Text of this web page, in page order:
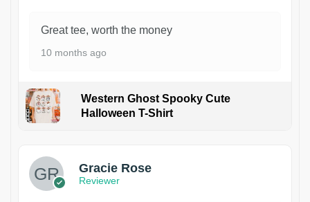
Great tee, worth the money
10 months ago
Western Ghost Spooky Cute
Halloween T-Shirt
Gracie Rose
Reviewer